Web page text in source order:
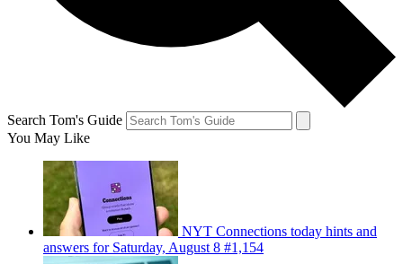
Search Tom's Guide
You May Like
NYT Connections today hints and
answers for Saturday, August 8 #1,154